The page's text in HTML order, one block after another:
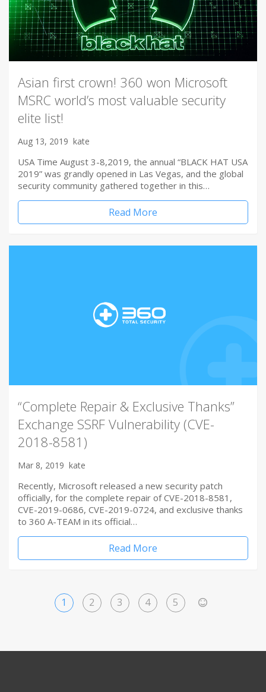
Asian first crown! 360 won Microsoft
MSRC world’s most valuable security
elite list!
Aug 13, 2019 kate
USA Time August 3-8,2019, the annual “BLACK HAT USA
2019” was grandly opened in Las Vegas, and the global
security community gathered together in this…
Read More
“Complete Repair & Exclusive Thanks”
Exchange SSRF Vulnerability (CVE-
2018-8581)
Mar 8, 2019 kate
Recently, Microsoft released a new security patch
officially, for the complete repair of CVE-2018-8581,
CVE-2019-0686, CVE-2019-0724, and exclusive thanks
to 360 A-TEAM in its official…
Read More
1 2 3 4 5